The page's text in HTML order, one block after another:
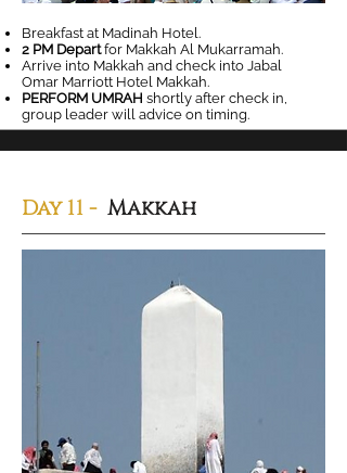
Breakfast at Madinah Hotel.
2 PM Departfor Makkah Al Mukarramah.
Arrive into Makkah and check into Jabal
Omar Marriott Hotel Makkah.
PERFORM UMRAH shortly after check in,
group leader will advice on timing.
Day 11 - Makkah